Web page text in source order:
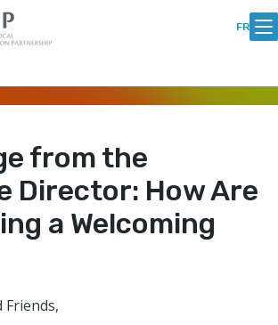
FR
from the
Director: How Are
a Welcoming
Friends,